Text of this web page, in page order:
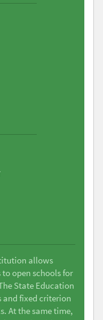
allows
open schools for
State Education
and fixed criterion
At the same time,